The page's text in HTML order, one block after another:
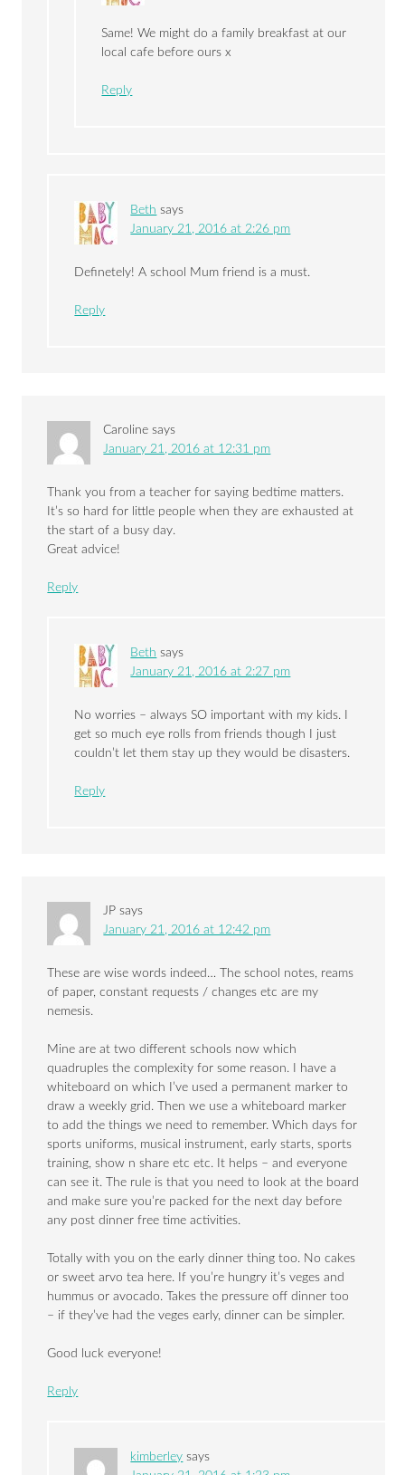
Same! We might do a family breakfast at our
local cafe before ours x
Reply
Beth says
January 21, 2016 at 2:26 pm
Definetely! A school Mum friend is a must.
Reply
Caroline says
January 21, 2016 at 12:31 pm
Thank you from a teacher for saying bedtime matters.
It’s so hard for little people when they are exhausted at
the start of a busy day.
Great advice!
Reply
Beth says
January 21, 2016 at 2:27 pm
No worries – always SO important with my kids. I
get so much eye rolls from friends though I just
couldn’t let them stay up they would be disasters.
Reply
JP says
January 21, 2016 at 12:42 pm
These are wise words indeed… The school notes, reams
of paper, constant requests / changes etc are my
nemesis.
Mine are at two different schools now which
quadruples the complexity for some reason. I have a
whiteboard on which I’ve used a permanent marker to
draw a weekly grid. Then we use a whiteboard marker
to add the things we need to remember. Which days for
sports uniforms, musical instrument, early starts, sports
training, show n share etc etc. It helps – and everyone
can see it. The rule is that you need to look at the board
and make sure you’re packed for the next day before
any post dinner free time activities.
Totally with you on the early dinner thing too. No cakes
or sweet arvo tea here. If you’re hungry it’s veges and
hummus or avocado. Takes the pressure off dinner too
– if they’ve had the veges early, dinner can be simpler.
Good luck everyone!
Reply
kimberley says